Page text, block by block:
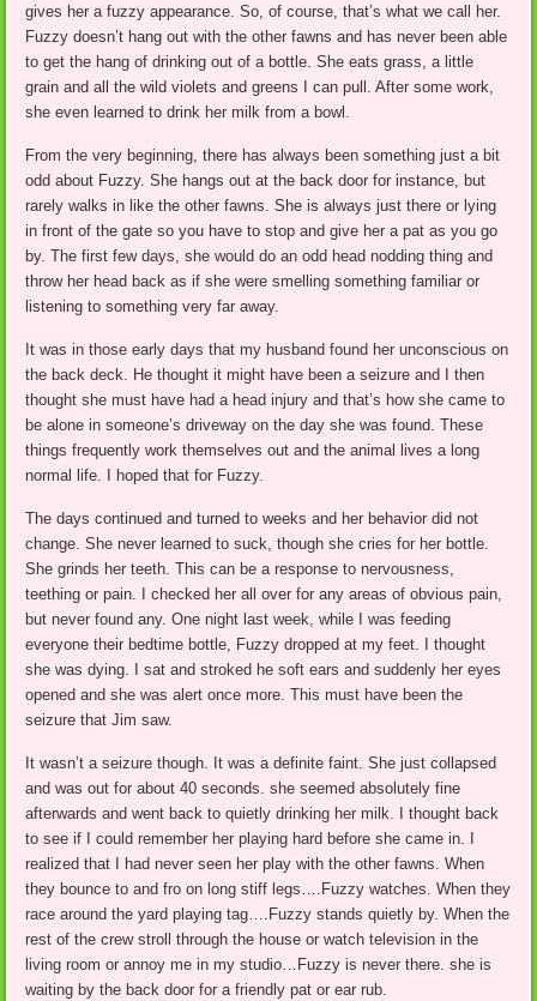
gives her a fuzzy appearance. So, of course, that’s what we call her.
Fuzzy doesn’t hang out with the other fawns and has never been able
to get the hang of drinking out of a bottle. She eats grass, a little
grain and all the wild violets and greens I can pull. After some work,
she even learned to drink her milk from a bowl.
From the very beginning, there has always been something just a bit
odd about Fuzzy. She hangs out at the back door for instance, but
rarely walks in like the other fawns. She is always just there or lying
in front of the gate so you have to stop and give her a pat as you go
by. The first few days, she would do an odd head nodding thing and
throw her head back as if she were smelling something familiar or
listening to something very far away.
It was in those early days that my husband found her unconscious on
the back deck. He thought it might have been a seizure and I then
thought she must have had a head injury and that’s how she came to
be alone in someone’s driveway on the day she was found. These
things frequently work themselves out and the animal lives a long
normal life. I hoped that for Fuzzy.
The days continued and turned to weeks and her behavior did not
change. She never learned to suck, though she cries for her bottle.
She grinds her teeth. This can be a response to nervousness,
teething or pain. I checked her all over for any areas of obvious pain,
but never found any. One night last week, while I was feeding
everyone their bedtime bottle, Fuzzy dropped at my feet. I thought
she was dying. I sat and stroked he soft ears and suddenly her eyes
opened and she was alert once more. This must have been the
seizure that Jim saw.
It wasn’t a seizure though. It was a definite faint. She just collapsed
and was out for about 40 seconds. she seemed absolutely fine
afterwards and went back to quietly drinking her milk. I thought back
to see if I could remember her playing hard before she came in. I
realized that I had never seen her play with the other fawns. When
they bounce to and fro on long stiff legs….Fuzzy watches. When they
race around the yard playing tag….Fuzzy stands quietly by. When the
rest of the crew stroll through the house or watch television in the
living room or annoy me in my studio…Fuzzy is never there. she is
waiting by the back door for a friendly pat or ear rub.